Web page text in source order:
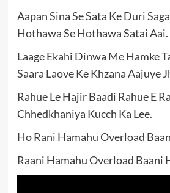
Aapan Sina Se Sata Ke Duri
Hothawa Se Hothawa Satai Aai.
Laage Ekahi Dinwa Me Hamke
Saara Laove Ke Khzana Aajuye
Rahue Le Hajir Baadi Rahue E
Chhedkhaniya Kucch Ka Lee.
Ho Rani Hamahu Overload
Raani Hamahu Overload Baani